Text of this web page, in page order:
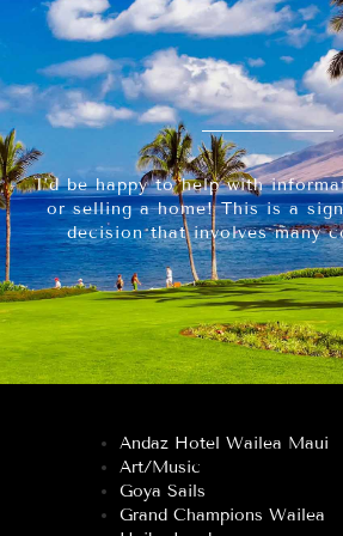
I’d be happy to help with
or selling a home! This is a
decision that involves many
Andaz Hotel Wailea Maui
Art/Music
Goya Sails
Grand Champions Wailea